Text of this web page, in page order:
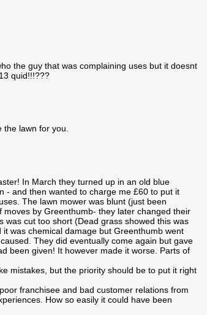
the guy that was complaining uses but it doesnt
quid!!!???
lawn for you.
In March they turned up in an old blue
- and then wanted to charge me £60 to put it
The lawn mower was blunt (just been
by Greenthumb- they later changed their
was cut too short (Dead grass showed this was
was chemical damage but Greenthumb went
They did eventually come again but gave
been given! It however made it worse. Parts of
mistakes, but the priority should be to put it right
franchisee and bad customer relations from
How so easily it could have been